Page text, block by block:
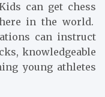
can get chess
in the world.
can instruct
knowledgeable
young athletes